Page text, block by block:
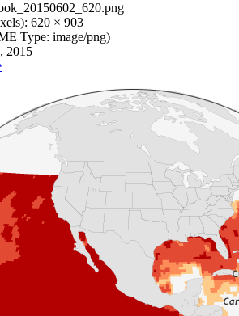
620 × 903
Type: image/png)
2015